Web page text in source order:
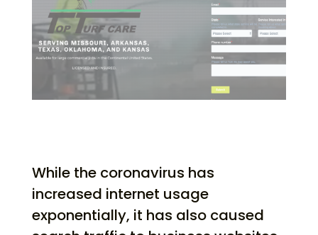
While the coronavirus has
increased internet usage
exponentially, it has also caused